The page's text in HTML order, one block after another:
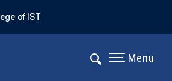
of IST
Menu